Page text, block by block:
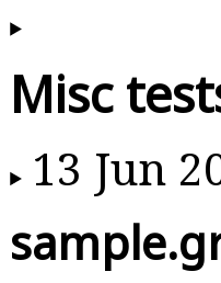
Misc
13 Jun